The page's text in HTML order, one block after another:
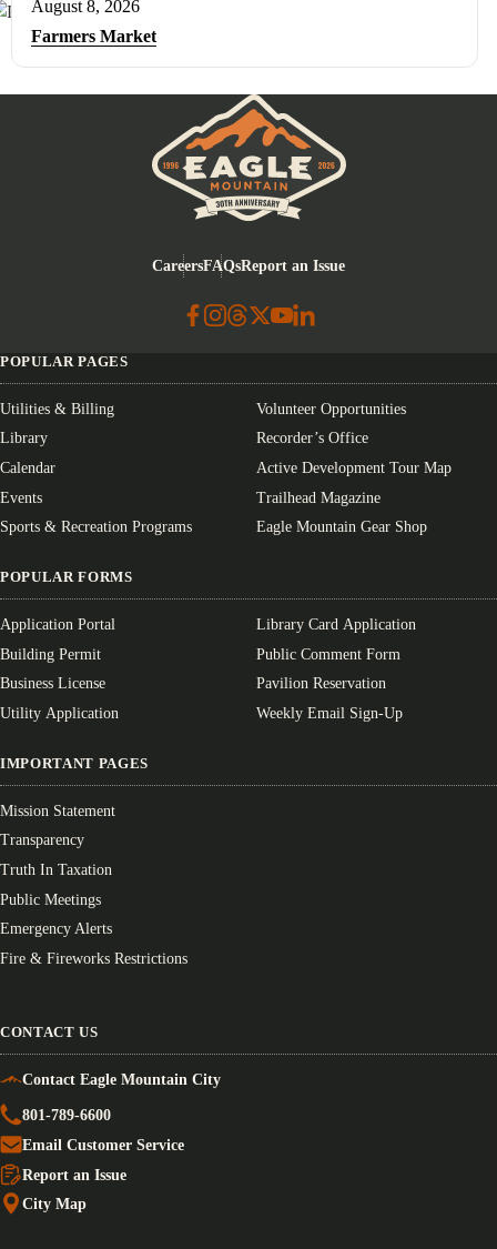
August 8, 2026
Farmers Market
CareersFAQsReport an Issue
POPULAR PAGES
Utilities & Billing
Library
Calendar
Events
Sports & Recreation Programs
Volunteer Opportunities
Recorder’s Office
Active Development Tour Map
Trailhead Magazine
Eagle Mountain Gear Shop
POPULAR FORMS
Application Portal
Building Permit
Business License
Utility Application
Library Card Application
Public Comment Form
Pavilion Reservation
Weekly Email Sign-Up
IMPORTANT PAGES
Mission Statement
Transparency
Truth In Taxation
Public Meetings
Emergency Alerts
Fire & Fireworks Restrictions
CONTACT US
Contact Eagle Mountain City
801-789-6600
Email Customer Service
Report an Issue
City Map